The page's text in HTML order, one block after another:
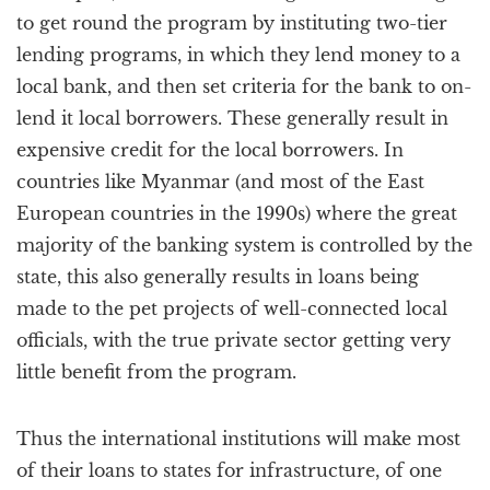
to get round the program by instituting two-tier
lending programs, in which they lend money to a
local bank, and then set criteria for the bank to on-
lend it local borrowers. These generally result in
expensive credit for the local borrowers. In
countries like Myanmar (and most of the East
European countries in the 1990s) where the great
majority of the banking system is controlled by the
state, this also generally results in loans being
made to the pet projects of well-connected local
officials, with the true private sector getting very
little benefit from the program.
Thus the international institutions will make most
of their loans to states for infrastructure, of one